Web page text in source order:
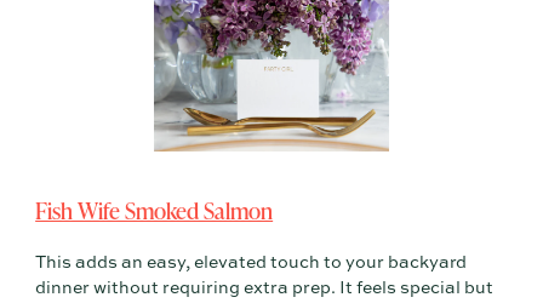
Fish Wife Smoked Salmon
This adds an easy, elevated touch to your backyard
dinner without requiring extra prep. It feels special but